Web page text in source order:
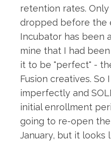
retention rates.
dropped before the
Incubator has been
mine that I had
it to be "perfect" -
Fusion creatives.
imperfectly and
initial enrollment
going to re-open
January, but it looks